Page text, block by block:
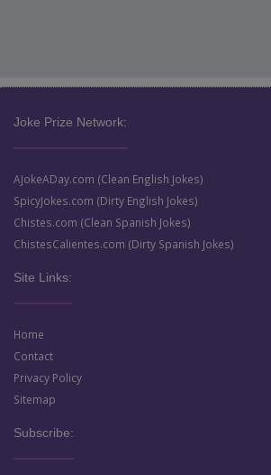
Joke Prize Network:
AJokeADay.com (Clean English Jokes)
SpicyJokes.com (Dirty English Jokes)
Chistes.com (Clean Spanish Jokes)
ChistesCalientes.com (Dirty Spanish Jokes)
Site Links:
Home
Contact
Privacy Policy
Sitemap
Subscribe: